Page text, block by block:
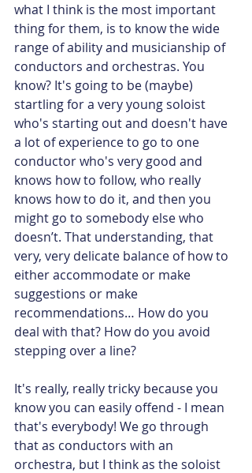
what I think is the most important
thing for them, is to know the wide
range of ability and musicianship of
conductors and orchestras. You
know? It's going to be (maybe)
startling for a very young soloist
who's starting out and doesn't have
a lot of experience to go to one
conductor who's very good and
knows how to follow, who really
knows how to do it, and then you
might go to somebody else who
doesn’t. That understanding, that
very, very delicate balance of how to
either accommodate or make
suggestions or make
recommendations… How do you
deal with that? How do you avoid
stepping over a line?
It's really, really tricky because you
know you can easily offend - I mean
that's everybody! We go through
that as conductors with an
orchestra, but I think as the soloist